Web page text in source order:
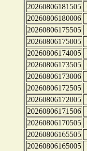
20260806181505
20260806180006
20260806175505
20260806175005
20260806174005
20260806173505
20260806173006
20260806172505
20260806172005
20260806171506
20260806170505
20260806165505
20260806165005